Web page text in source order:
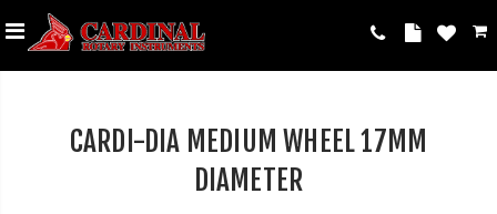
CARDI-DIA MEDIUM WHEEL 17MM
DIAMETER